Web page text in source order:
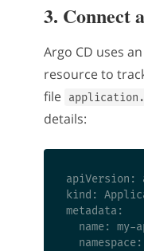
3. Connect
Argo CD uses an
resource to
file
details:
apiVersion:
kind:
metadata:
name: my-